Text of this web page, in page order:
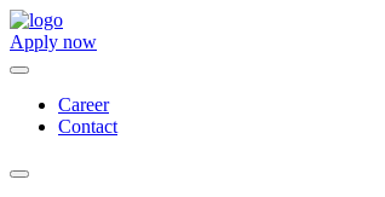
Apply now
Career
Contact